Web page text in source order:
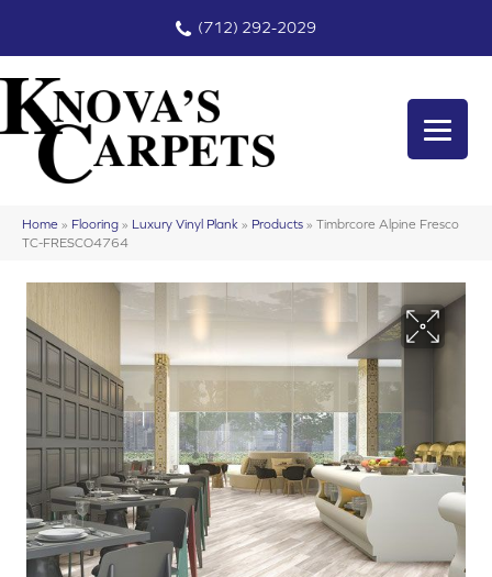
(712) 292-2029
Home » Flooring » Luxury Vinyl Plank » Products » Timbrcore Alpine Fresco
TC-FRESCO4764